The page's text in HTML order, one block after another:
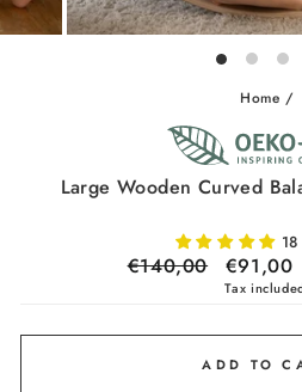
Home /
Large Wooden Curved
Regular
€140,00
Sale
price
€91,00
Tax
ADD TO